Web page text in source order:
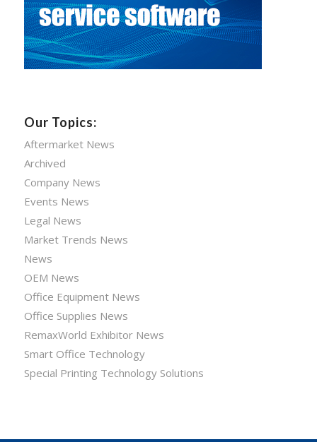
Our Topics:
Aftermarket News
Archived
Company News
Events News
Legal News
Market Trends News
News
OEM News
Office Equipment News
Office Supplies News
RemaxWorld Exhibitor News
Smart Office Technology
Special Printing Technology Solutions